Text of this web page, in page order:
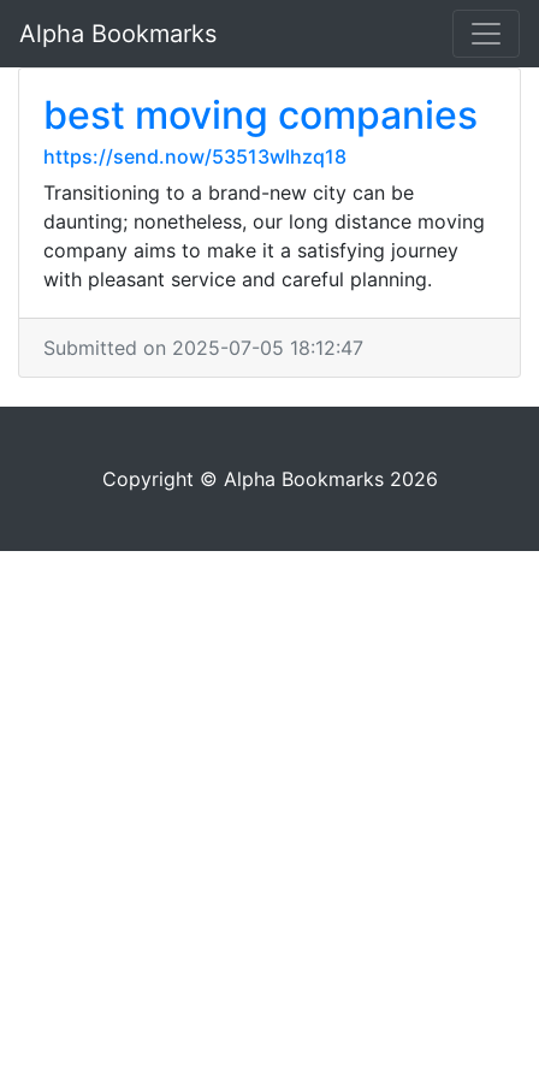
Alpha Bookmarks
best moving companies
https://send.now/53513wlhzq18
Transitioning to a brand-new city can be
daunting; nonetheless, our long distance moving
company aims to make it a satisfying journey
with pleasant service and careful planning.
Submitted on 2025-07-05 18:12:47
Copyright © Alpha Bookmarks 2026